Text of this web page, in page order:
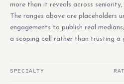
more than it reveals across
The ranges above are placeholders
engagements to publish real
a scoping call rather than trusting a
SPECIALTY